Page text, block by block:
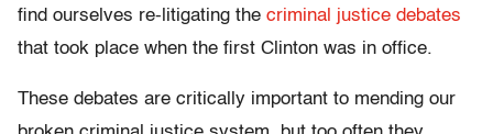
find ourselves re-litigating the criminal justice debates
that took place when the first Clinton was in office.
These debates are critically important to mending our